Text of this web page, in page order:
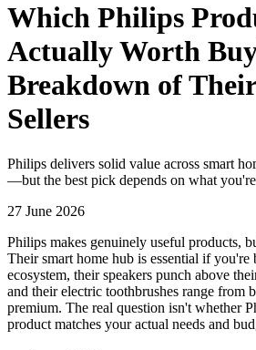
Which Philips
Actually Worth
Breakdown of
Sellers
Philips delivers solid value across smart
—but the best pick depends on what
27 June 2026
Philips makes genuinely useful products,
Their smart home hub is essential if
ecosystem, their speakers punch above
and their electric toothbrushes range from
premium. The real question isn't whether
product matches your actual needs and